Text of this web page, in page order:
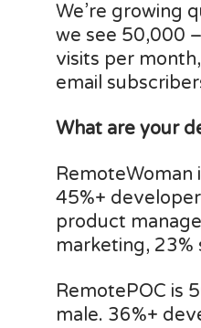
We’re growing
we see 50,000
visits per
email
What are your
RemoteWoman
45%+
product
marketing, 23%
RemotePOC is
male. 36%+